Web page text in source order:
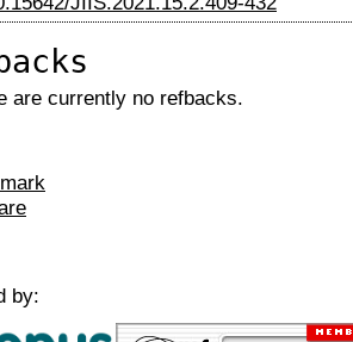
are currently no refbacks.
by: